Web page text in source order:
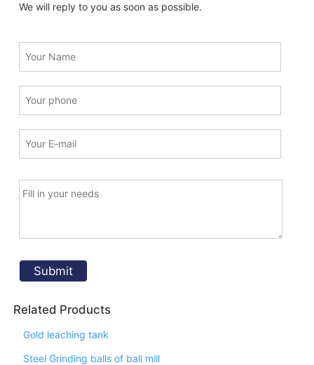
We will reply to you as soon as possible.
Related Products
Gold leaching tank
Steel Grinding balls of ball mill